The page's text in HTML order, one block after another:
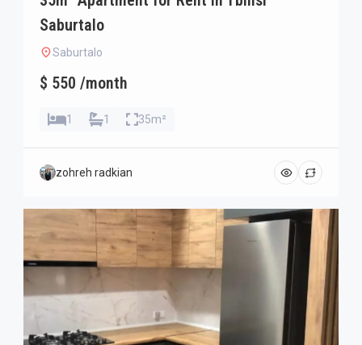
Saburtalo
Saburtalo
$ 550 /month
1 1 35m²
zohreh radkian